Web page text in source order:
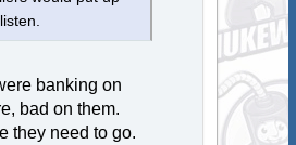
banking on
bad on them.
they need to go.